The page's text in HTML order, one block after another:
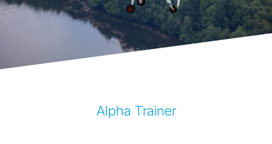
Alpha Trainer